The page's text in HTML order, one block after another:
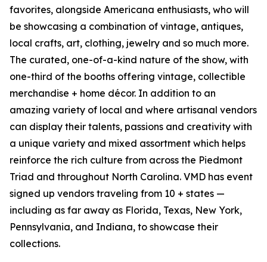
favorites, alongside Americana enthusiasts, who will
be showcasing a combination of vintage, antiques,
local crafts, art, clothing, jewelry and so much more.
The curated, one-of-a-kind nature of the show, with
one-third of the booths offering vintage, collectible
merchandise + home décor. In addition to an
amazing variety of local and where artisanal vendors
can display their talents, passions and creativity with
a unique variety and mixed assortment which helps
reinforce the rich culture from across the Piedmont
Triad and throughout North Carolina. VMD has event
signed up vendors traveling from 10 + states —
including as far away as Florida, Texas, New York,
Pennsylvania, and Indiana, to showcase their
collections.